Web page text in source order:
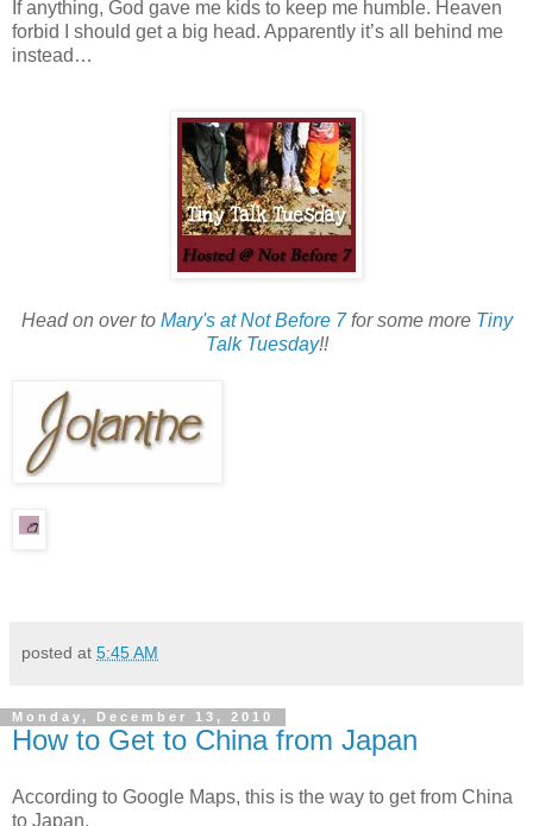
If anything, God gave me kids to keep me humble. Heaven
forbid I should get a big head. Apparently it’s all behind me
instead…
Head on over to Mary's at Not Before 7for some more Tiny
Talk Tuesday!!
posted at 5:45 AM
Monday, December 13, 2010
How to Get to China from Japan
According to Google Maps, this is the way to get from China
to Japan.